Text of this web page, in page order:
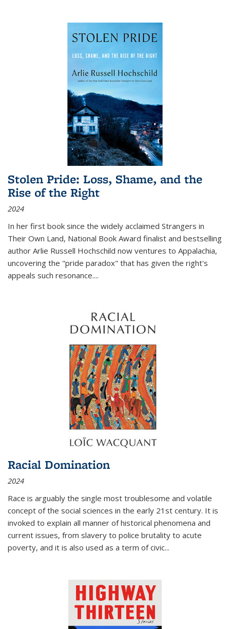
Stolen Pride: Loss, Shame, and the
Rise of the Right
2024
In her first book since the widely acclaimed Strangers in
Their Own Land, National Book Award finalist and bestselling
author Arlie Russell Hochschild now ventures to Appalachia,
uncovering the "pride paradox" that has given the right's
appeals such resonance....
Racial Domination
2024
Race is arguably the single most troublesome and volatile
concept of the social sciences in the early 21st century. It is
invoked to explain all manner of historical phenomena and
current issues, from slavery to police brutality to acute
poverty, and it is also used as a term of civic...